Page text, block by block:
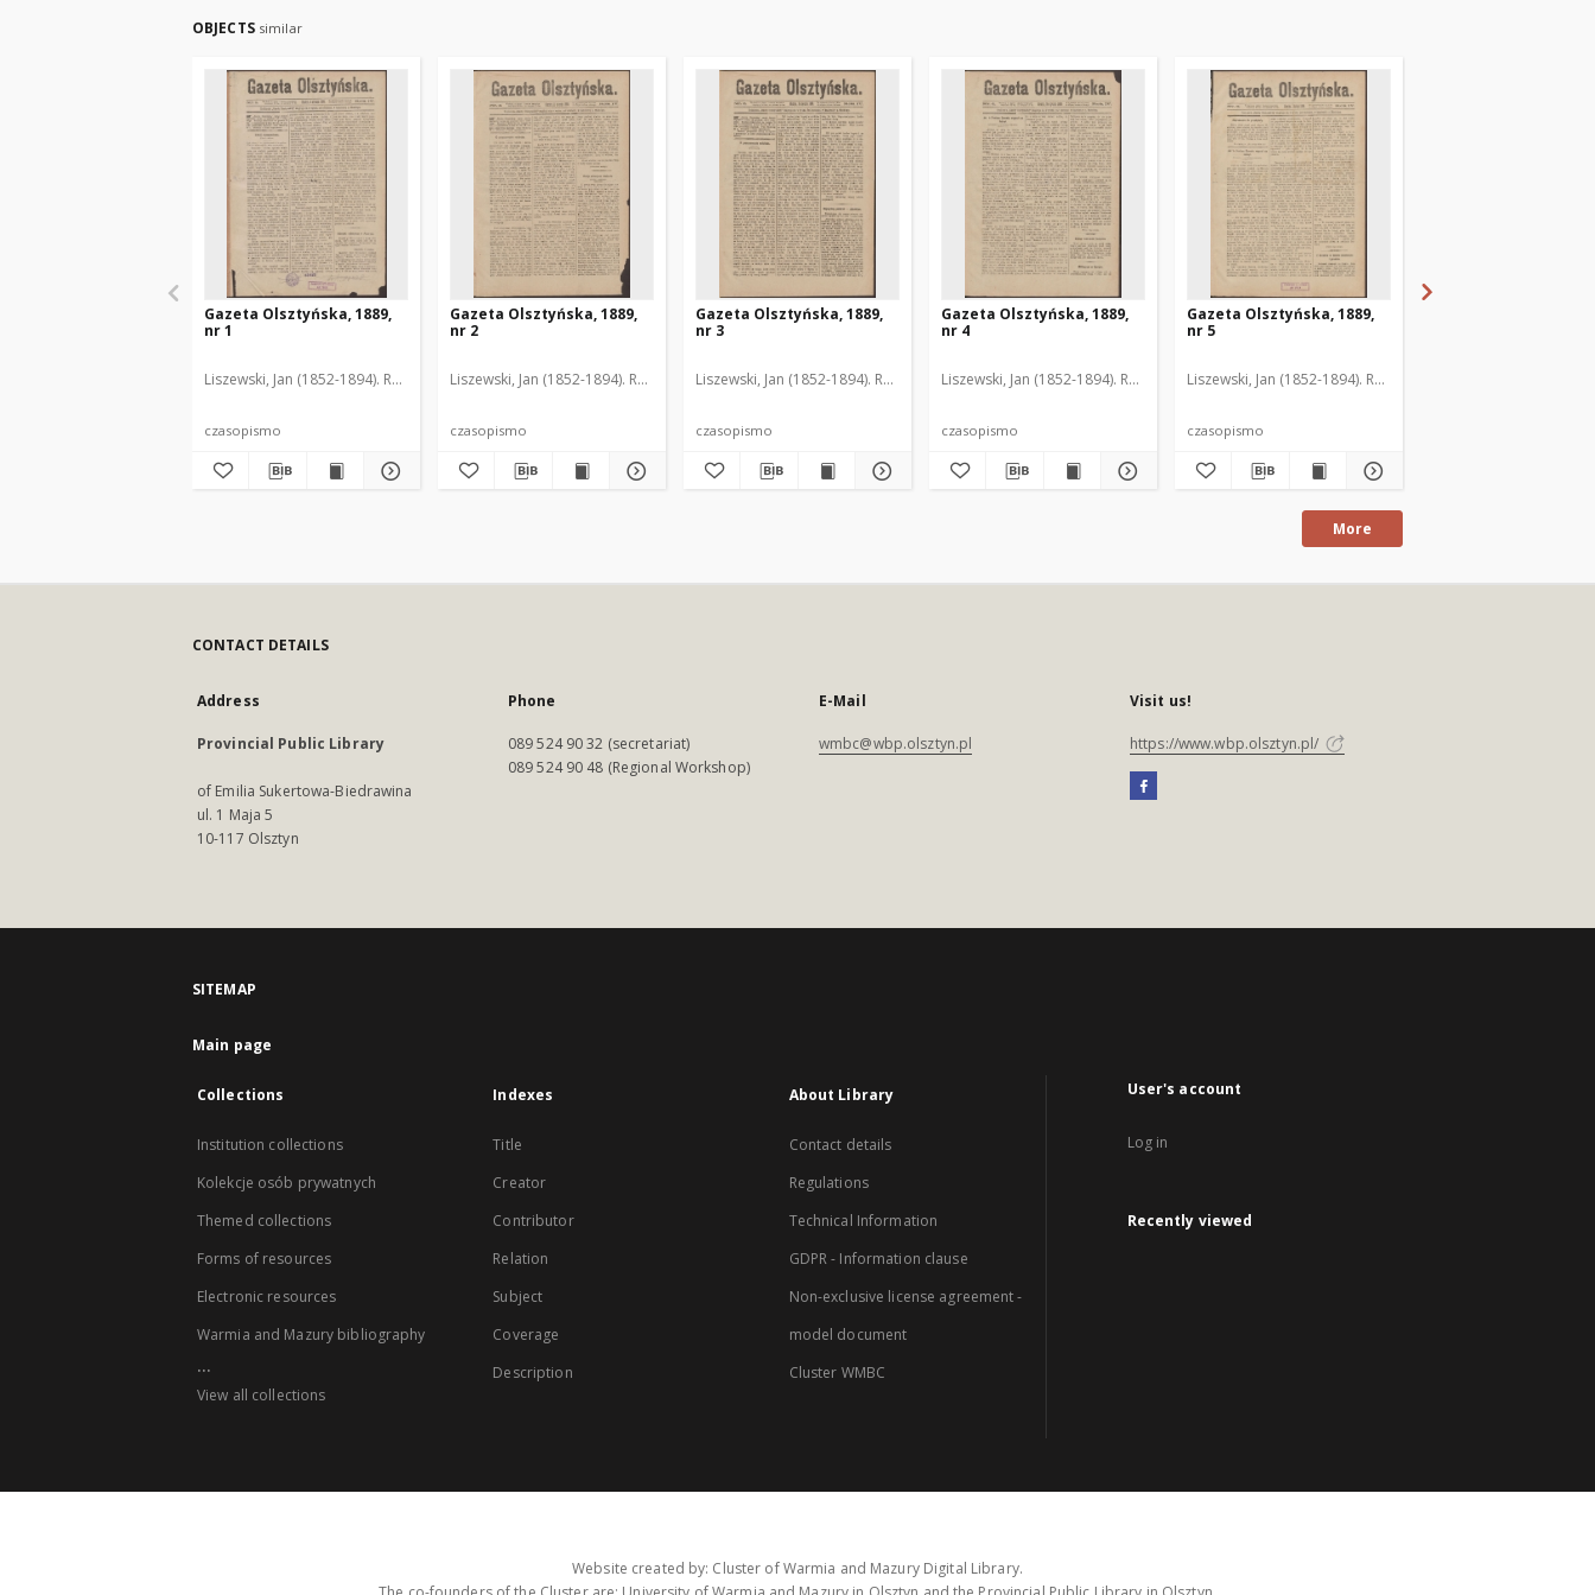
OBJECTS similar
Gazeta Olsztyńska, 1889,
nr 1
Liszewski, Jan (1852-1894). Red.
czasopismo
Gazeta Olsztyńska, 1889,
nr 2
Liszewski, Jan (1852-1894). Red.
czasopismo
Gazeta Olsztyńska, 1889,
nr 3
Liszewski, Jan (1852-1894). Red.
czasopismo
Gazeta Olsztyńska, 1889,
nr 4
Liszewski, Jan (1852-1894). Red.
czasopismo
Gazeta Olsztyńska, 1889,
nr 5
Liszewski, Jan (1852-1894). Red.
czasopismo
More
CONTACT DETAILS
Address
Provincial Public Library
of Emilia Sukertowa-Biedrawina
ul. 1 Maja 5
10-117 Olsztyn
Phone
089 524 90 32 (secretariat)
089 524 90 48 (Regional Workshop)
E-Mail
wmbc@wbp.olsztyn.pl
Visit us!
https://www.wbp.olsztyn.pl/
SITEMAP
Main page
Collections
Institution collections
Kolekcje osób prywatnych
Themed collections
Forms of resources
Electronic resources
Warmia and Mazury bibliography
...
View all collections
Indexes
Title
Creator
Contributor
Relation
Subject
Coverage
Description
About Library
Contact details
Regulations
Technical Information
GDPR - Information clause
Non-exclusive license agreement -
model document
Cluster WMBC
User's account
Log in
Recently viewed
Website created by: Cluster of Warmia and Mazury Digital Library.